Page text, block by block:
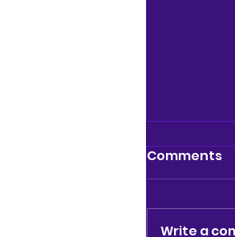
Comments
Write a